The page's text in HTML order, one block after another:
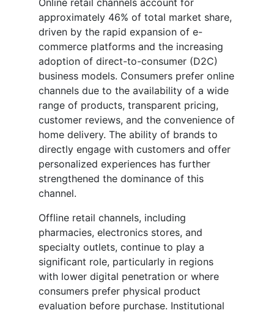
Online retail channels account for
approximately 46% of total market share,
driven by the rapid expansion of e-
commerce platforms and the increasing
adoption of direct-to-consumer (D2C)
business models. Consumers prefer online
channels due to the availability of a wide
range of products, transparent pricing,
customer reviews, and the convenience of
home delivery. The ability of brands to
directly engage with customers and offer
personalized experiences has further
strengthened the dominance of this
channel.
Offline retail channels, including
pharmacies, electronics stores, and
specialty outlets, continue to play a
significant role, particularly in regions
with lower digital penetration or where
consumers prefer physical product
evaluation before purchase. Institutional